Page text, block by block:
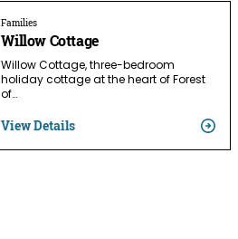
Families
Willow Cottage
Willow Cottage, three-bedroom
holiday cottage at the heart of Forest
of…
View Details